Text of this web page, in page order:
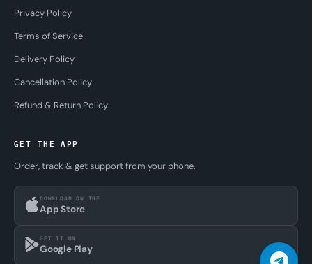
Privacy Policy
Terms of Service
Delivery Policy
Cancellation Policy
Refund & Return Policy
GET THE APP
Order, track & get support from your phone.
DOWNLOAD ON THE
App Store
GET IT ON
Google Play